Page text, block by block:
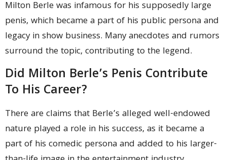
Milton Berle was infamous for his supposedly large
penis, which became a part of his public persona and
legacy in show business. Many anecdotes and rumors
surround the topic, contributing to the legend.
Did Milton Berle’s Penis Contribute
To His Career?
There are claims that Berle’s alleged well-endowed
nature played a role in his success, as it became a
part of his comedic persona and added to his larger-